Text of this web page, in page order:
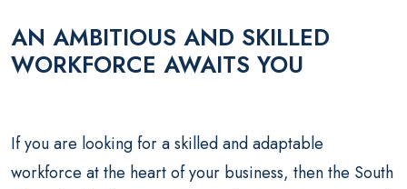
AN AMBITIOUS AND SKILLED
WORKFORCE AWAITS YOU
If you are looking for a skilled and adaptable
workforce at the heart of your business, then the South